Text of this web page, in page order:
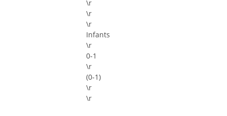
\r
\r
\r
Infants
\r
0-1
\r
(0-1)
\r
\r